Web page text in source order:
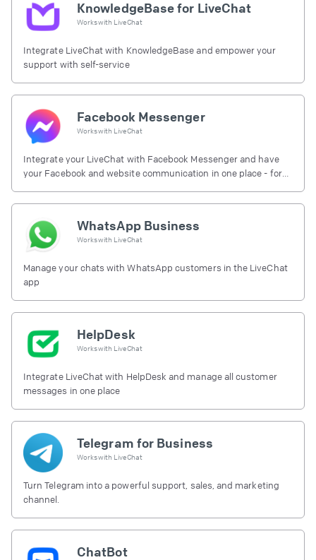
KnowledgeBase for LiveChat
Works with LiveChat
Integrate LiveChat with KnowledgeBase and empower your
support with self-service
Facebook Messenger
Works with LiveChat
Integrate your LiveChat with Facebook Messenger and have
your Facebook and website communication in one place - for
WhatsApp Business
Works with LiveChat
Manage your chats with WhatsApp customers in the LiveChat
app
HelpDesk
Works with LiveChat
Integrate LiveChat with HelpDesk and manage all customer
messages in one place
Telegram for Business
Works with LiveChat
Turn Telegram into a powerful support, sales, and marketing
channel.
ChatBot